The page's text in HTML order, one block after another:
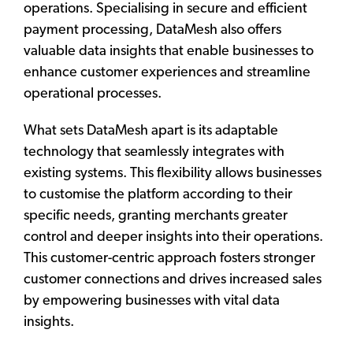
operations. Specialising in secure and efficient
payment processing, DataMesh also offers
valuable data insights that enable businesses to
enhance customer experiences and streamline
operational processes.
What sets DataMesh apart is its adaptable
technology that seamlessly integrates with
existing systems. This flexibility allows businesses
to customise the platform according to their
specific needs, granting merchants greater
control and deeper insights into their operations.
This customer-centric approach fosters stronger
customer connections and drives increased sales
by empowering businesses with vital data
insights.